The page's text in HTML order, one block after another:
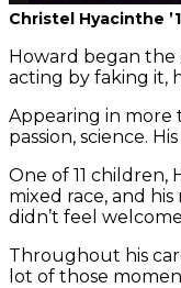
Christel Hyacinthe
Howard began the
acting by faking it,
Appearing in more
passion, science.
One of 11 children,
mixed race, and
didn’t feel
Throughout his
lot of those